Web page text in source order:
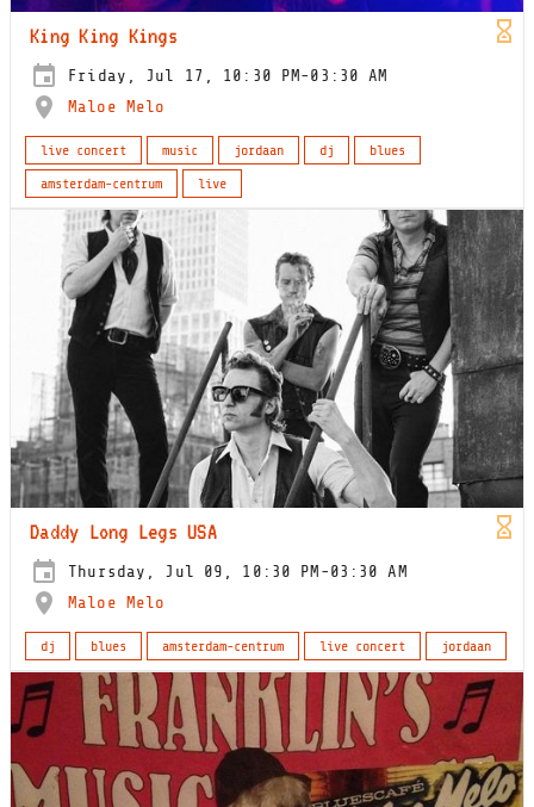
King King Kings
Friday, Jul 17, 10:30 PM-03:30 AM
Maloe Melo
live concert music jordaan dj
blues
amsterdam-centrum
live
Daddy Long Legs USA
Thursday, Jul 09, 10:30 PM-03:30 AM
Maloe Melo
dj blues amsterdam-centrum live concert jordaan